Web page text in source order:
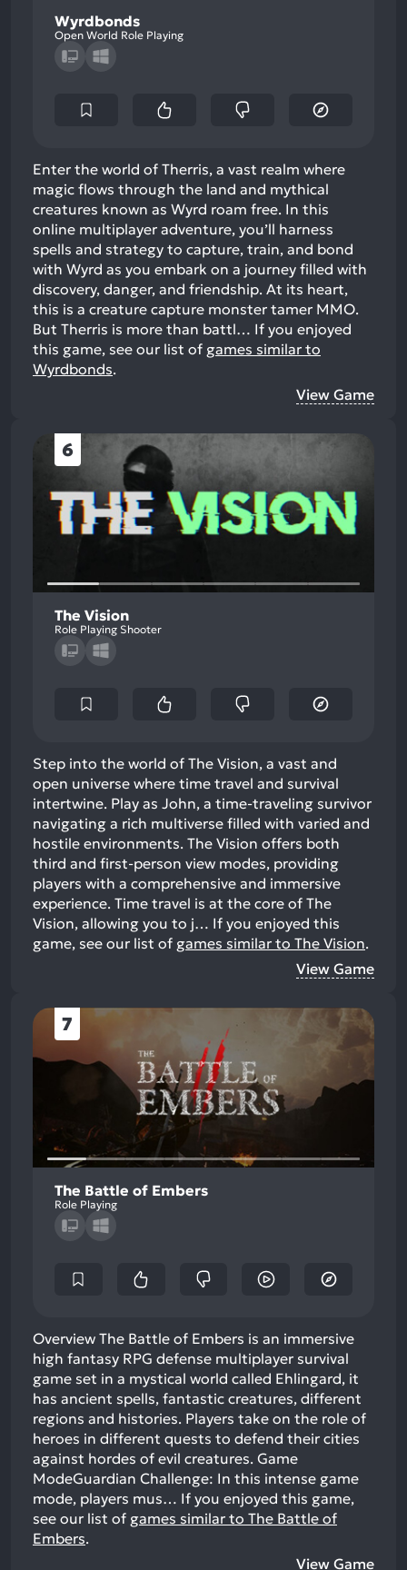
Wyrdbonds
Open World Role Playing
Enter the world of Therris, a vast realm where
magic flows through the land and mythical
creatures known as Wyrd roam free. In this
online multiplayer adventure, you’ll harness
spells and strategy to capture, train, and bond
with Wyrd as you embark on a journey filled with
discovery, danger, and friendship. At its heart,
this is a creature capture monster tamer MMO.
But Therris is more than battl… If you enjoyed
this game, see our list of games similar to
Wyrdbonds.
View Game
6
The Vision
Role Playing Shooter
Step into the world of The Vision, a vast and
open universe where time travel and survival
intertwine. Play as John, a time-traveling survivor
navigating a rich multiverse filled with varied and
hostile environments. The Vision offers both
third and first-person view modes, providing
players with a comprehensive and immersive
experience. Time travel is at the core of The
Vision, allowing you to j… If you enjoyed this
game, see our list of games similar to The Vision.
View Game
7
The Battle of Embers
Role Playing
Overview The Battle of Embers is an immersive
high fantasy RPG defense multiplayer survival
game set in a mystical world called Ehlingard, it
has ancient spells, fantastic creatures, different
regions and histories. Players take on the role of
heroes in different quests to defend their cities
against hordes of evil creatures. Game
ModeGuardian Challenge: In this intense game
mode, players mus… If you enjoyed this game,
see our list of games similar to The Battle of
Embers.
View Game